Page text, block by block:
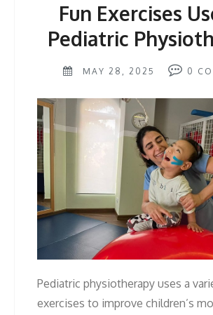
Fun Exercises
Pediatric
MAY 28, 2025 0
Pediatric physiotherapy uses a
exercises to improve children’s